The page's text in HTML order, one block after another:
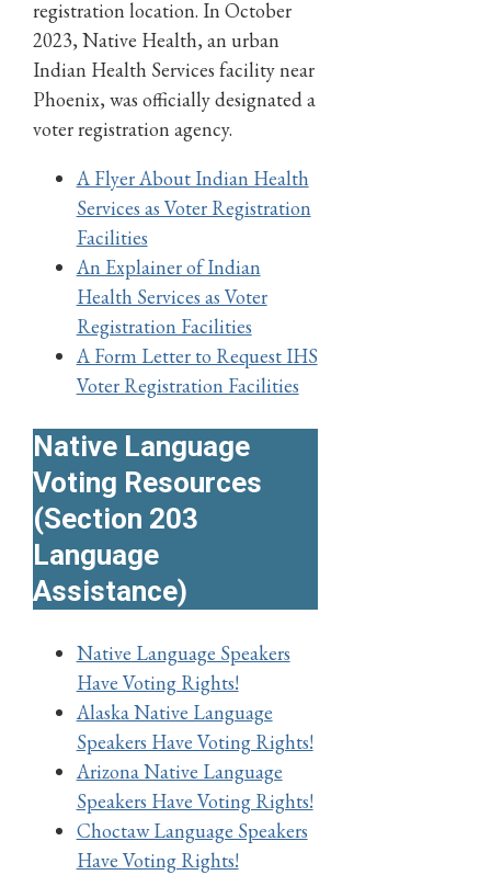
registration location. In October
2023, Native Health, an urban
Indian Health Services facility near
Phoenix, was officially designated a
voter registration agency.
A Flyer About Indian Health
Services as Voter Registration
Facilities
An Explainer of Indian
Health Services as Voter
Registration Facilities
A Form Letter to Request IHS
Voter Registration Facilities
Native Language
Voting Resources
(Section 203
Language
Assistance)
Native Language Speakers
Have Voting Rights!
Alaska Native Language
Speakers Have Voting Rights!
Arizona Native Language
Speakers Have Voting Rights!
Choctaw Language Speakers
Have Voting Rights!